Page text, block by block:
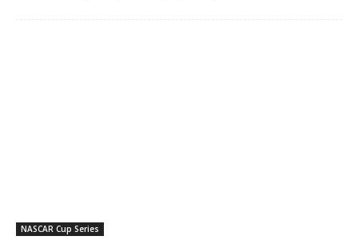
NASCAR Cup Series